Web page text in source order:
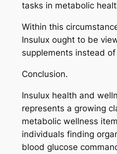
tasks in metabolic
Within this
Insulux ought to be
supplements instead
Conclusion.
Insulux health and
represents a growing
metabolic wellness
individuals finding
blood glucose